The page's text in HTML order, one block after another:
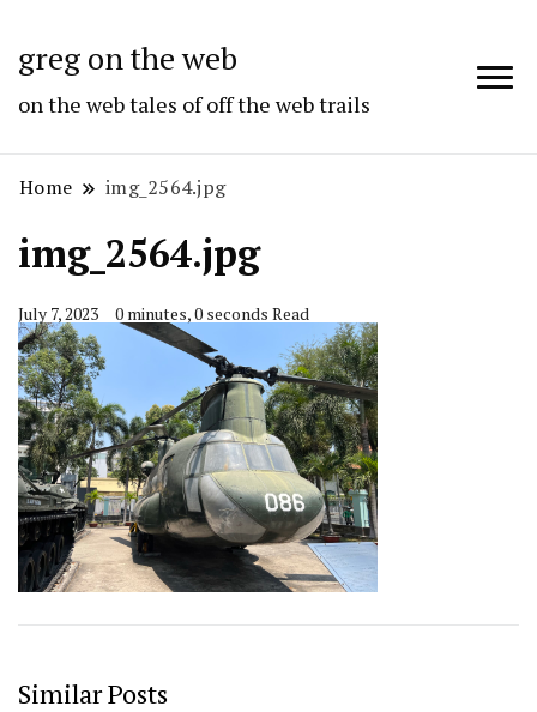
greg on the web
on the web tales of off the web trails
Home img_2564.jpg
img_2564.jpg
July 7, 2023 0 minutes, 0 seconds Read
Similar Posts